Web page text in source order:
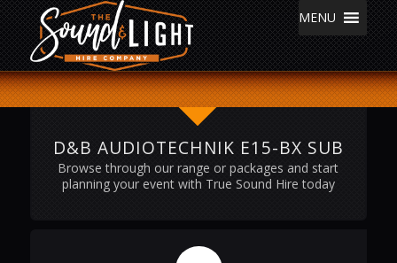
MENU
D&B AUDIOTECHNIK E15-BX SUB
Browse through our range or packages and start
planning your event with True Sound Hire today